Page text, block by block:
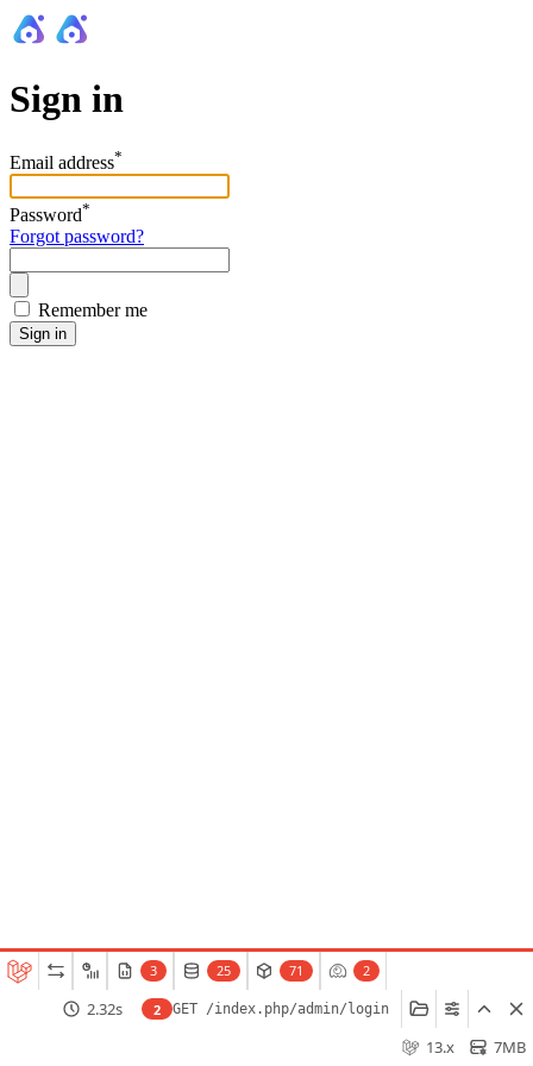
Sign in
Email address*
Password*
Forgot password?
Remember me
Sign in
3 25 71 2
2 GET /index.php/admin/login
2.32s
7MB
13.x